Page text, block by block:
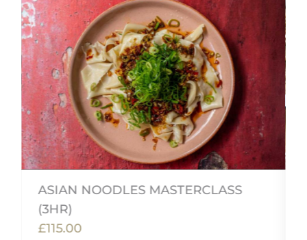
ASIAN NOODLES MASTERCLASS
(3HR)
£115.00